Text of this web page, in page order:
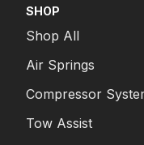
SHOP
Shop All
Air Springs
Compressor
Tow Assist